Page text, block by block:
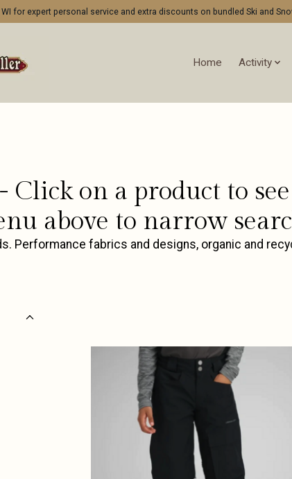
for expert personal service and extra discounts on bundled Ski and
Home Activity
Click on a product to
above to narrow
Performance fabrics and designs, organic and